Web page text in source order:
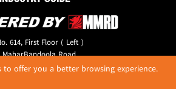
614, First Floor ( Left )
MaharBandoola Road,
Yangon, Myanmar.
to offer you a better browsing experience.